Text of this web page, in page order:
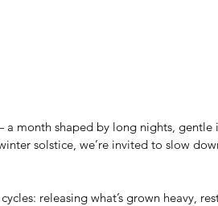
a month shaped by long nights,
solstice, we’re invited to slow
releasing what’s grown heavy,